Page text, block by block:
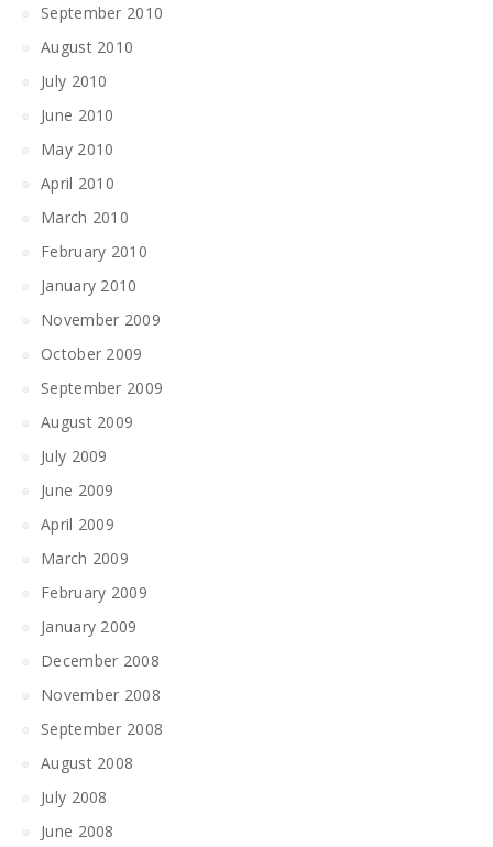
September 2010
August 2010
July 2010
June 2010
May 2010
April 2010
March 2010
February 2010
January 2010
November 2009
October 2009
September 2009
August 2009
July 2009
June 2009
April 2009
March 2009
February 2009
January 2009
December 2008
November 2008
September 2008
August 2008
July 2008
June 2008